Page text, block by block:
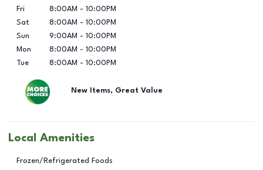
Fri
8:00AM - 10:00PM
Sat
8:00AM - 10:00PM
Sun
9:00AM - 10:00PM
Mon
8:00AM - 10:00PM
Tue
8:00AM - 10:00PM
New Items, Great Value
Local Amenities
Frozen/Refrigerated Foods